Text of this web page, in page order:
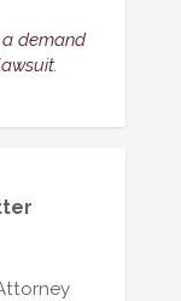
and
a
demand